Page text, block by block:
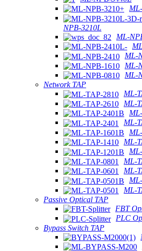
NPB-3210L
ML-
ML-
ML-
ML-
Network TAP
ML-
ML-
ML-
ML-
ML-
ML-
ML-
Passive Optical TAP
FBT
PLC
Bypass Switch TAP